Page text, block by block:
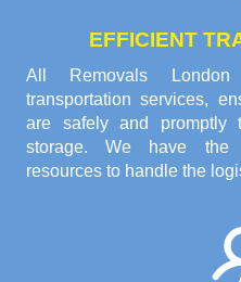
EFFICIENT
All Removals
transportation services,
are safely and promptly
storage. We have the
resources to handle the